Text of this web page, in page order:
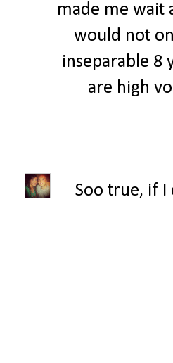
made me wait
would not
inseparable 8
are high
Soo true, if I